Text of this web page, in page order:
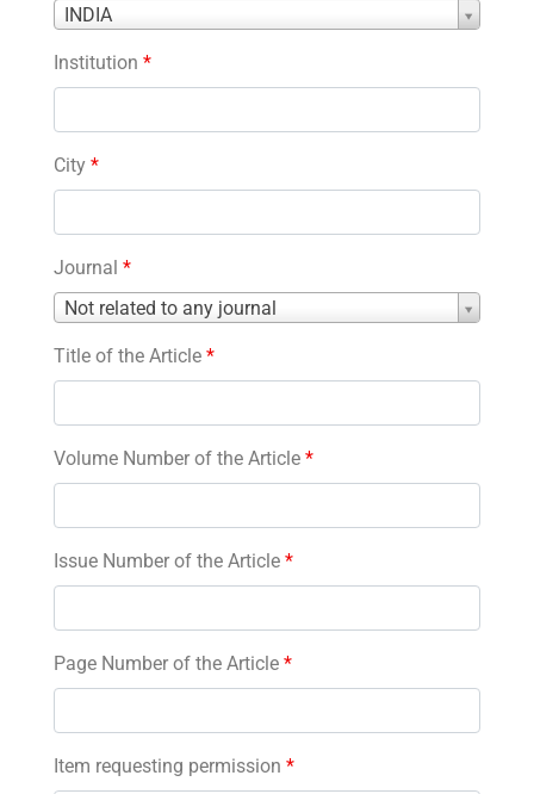
INDIA
Country
Institution *
City *
Journal *
Not related to any journal
Journal
Title of the Article *
Volume Number of the Article *
Issue Number of the Article *
Page Number of the Article *
Item requesting permission *